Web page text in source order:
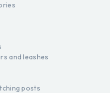
and leashes
posts